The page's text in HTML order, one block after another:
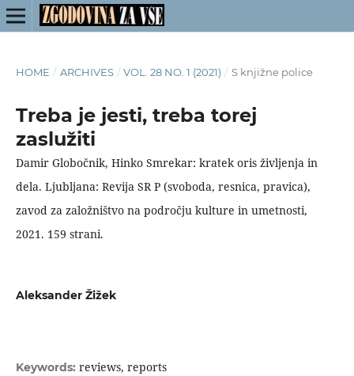
HOME / ARCHIVES / VOL. 28 NO. 1 (2021) / S knjižne police
Treba je jesti, treba torej
zaslužiti
Damir Globočnik, Hinko Smrekar: kratek oris življenja in
dela. Ljubljana: Revija SR P (svoboda, resnica, pravica),
zavod za založništvo na področju kulture in umetnosti,
2021. 159 strani.
Aleksander Žižek
Keywords: reviews, reports